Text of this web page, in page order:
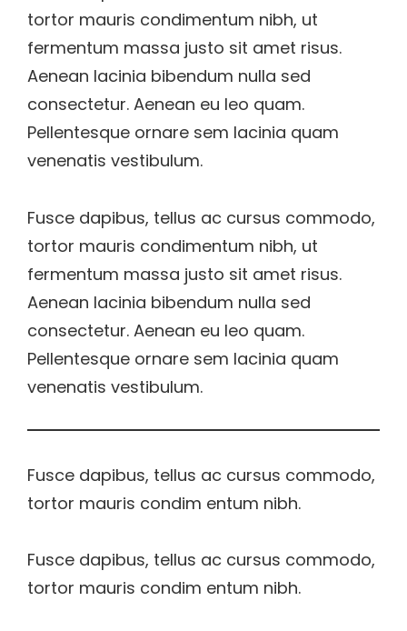
tortor mauris condimentum nibh, ut
fermentum massa justo sit amet risus.
Aenean lacinia bibendum nulla sed
consectetur. Aenean eu leo quam.
Pellentesque ornare sem lacinia quam
venenatis vestibulum.
Fusce dapibus, tellus ac cursus commodo,
tortor mauris condimentum nibh, ut
fermentum massa justo sit amet risus.
Aenean lacinia bibendum nulla sed
consectetur. Aenean eu leo quam.
Pellentesque ornare sem lacinia quam
venenatis vestibulum.
Fusce dapibus, tellus ac cursus commodo,
tortor mauris condim entum nibh.
Fusce dapibus, tellus ac cursus commodo,
tortor mauris condim entum nibh.